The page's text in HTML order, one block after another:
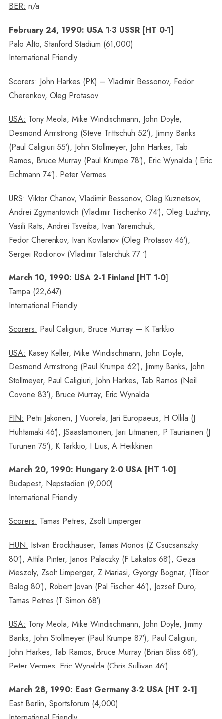
BER: n/a
February 24, 1990: USA 1-3 USSR [HT 0-1]
Palo Alto, Stanford Stadium (61,000)
International Friendly
Scorers: John Harkes (PK) – Vladimir Bessonov, Fedor
Cherenkov, Oleg Protasov
USA: Tony Meola, Mike Windischmann, John Doyle,
Desmond Armstrong (Steve Trittschuh 52′), Jimmy Banks
(Paul Caligiuri 55′), John Stollmeyer, John Harkes, Tab
Ramos, Bruce Murray (Paul Krumpe 78′), Eric Wynalda ( Eric
Eichmann 74′), Peter Vermes
URS: Viktor Chanov, Vladimir Bessonov, Oleg Kuznetsov,
Andrei Zgymantovich (Vladimir Tischenko 74′), Oleg Luzhny,
Vasili Rats, Andrei Tsveiba, Ivan Yaremchuk,
Fedor Cherenkov, Ivan Kovilanov (Oleg Protasov 46′),
Sergei Rodionov (Vladimir Tatarchuk 77 ‘)
March 10, 1990: USA 2-1 Finland [HT 1-0]
Tampa (22,647)
International Friendly
Scorers: Paul Caligiuri, Bruce Murray — K Tarkkio
USA: Kasey Keller, Mike Windischmann, John Doyle,
Desmond Armstrong (Paul Krumpe 62′), Jimmy Banks, John
Stollmeyer, Paul Caligiuri, John Harkes, Tab Ramos (Neil
Covone 83′), Bruce Murray, Eric Wynalda
FIN: Petri Jakonen, J Vuorela, Jari Europaeus, H Ollila (J
Huhtamaki 46′), JSaastamoinen, Jari Litmanen, P Tauriainen (J
Turunen 75′), K Tarkkio, I Lius, A Heikkinen
March 20, 1990: Hungary 2-0 USA [HT 1-0]
Budapest, Nepstadion (9,000)
International Friendly
Scorers: Tamas Petres, Zsolt Limperger
HUN: Istvan Brockhauser, Tamas Monos (Z Csucsanszky
80′), Attila Pinter, Janos Palaczky (F Lakatos 68′), Geza
Meszoly, Zsolt Limperger, Z Mariasi, Gyorgy Bognar, (Tibor
Balog 80′), Robert Jovan (Pal Fischer 46′), Jozsef Duro,
Tamas Petres (T Simon 68′)
USA: Tony Meola, Mike Windischmann, John Doyle, Jimmy
Banks, John Stollmeyer (Paul Krumpe 87′), Paul Caligiuri,
John Harkes, Tab Ramos, Bruce Murray (Brian Bliss 68′),
Peter Vermes, Eric Wynalda (Chris Sullivan 46′)
March 28, 1990: East Germany 3-2 USA [HT 2-1]
East Berlin, Sportsforum (4,000)